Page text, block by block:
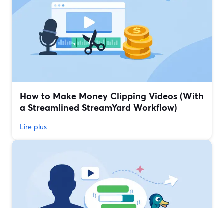
How to Make Money Clipping Videos (With
a Streamlined StreamYard Workflow)
Lire plus